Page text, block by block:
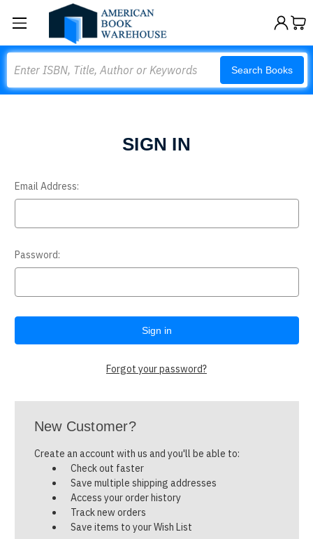
Search Books
SIGN IN
Email Address:
Password:
Forgot your password?
New Customer?
Create an account with us and you'll be able to:
Check out faster
Save multiple shipping addresses
Access your order history
Track new orders
Save items to your Wish List